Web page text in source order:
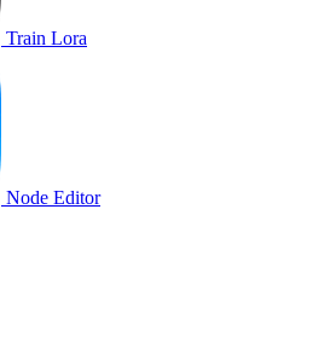
Train Lora
Node Editor